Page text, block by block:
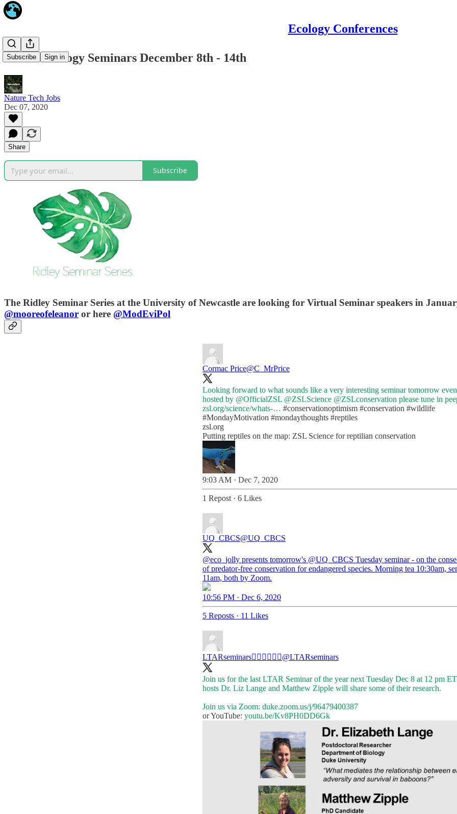
Ecology Conferences
Subscribe Sign in
Online Ecology Seminars December 8th - 14th
Nature Tech Jobs
Dec 07, 2020
Share
Subscribe
The Ridley Seminar Series at the University of Newcastle are looking for Virtual Seminar speakers in
@mooreofeleanor or here @ModEviPol
Cormac Price@C_MrPrice
Looking forward to what sounds like a very interesting seminar tomorrow
hosted by @OfficialZSL @ZSLScience @ZSLconservation please tune in
zsl.org/science/whats-… #conservationoptimism #conservation #wildlife
#MondayMotivation #mondaythoughts #reptiles
zsl.org
Putting reptiles on the map: ZSL Science for reptilian conservation
9:03 AM · Dec 7, 2020
1 Repost · 6 Likes
UQ_CBCS@UQ_CBCS
@eco_jolly presents tomorrow's @UQ_CBCS Tuesday seminar - on the
of predator-free conservation for endangered species. Morning tea 10:30am,
11am, both by Zoom.
10:56 PM · Dec 6, 2020
5 Reposts · 11 Likes
LTARseminars✊🏼✊🏾✊🏿@LTARseminars
Join us for the last LTAR Seminar of the year next Tuesday Dec 8 at 12 pm
hosts Dr. Liz Lange and Matthew Zipple will share some of their research.
Join us via Zoom: duke.zoom.us/j/96479400387
or YouTube: youtu.be/Kv8PH0DD6Gk